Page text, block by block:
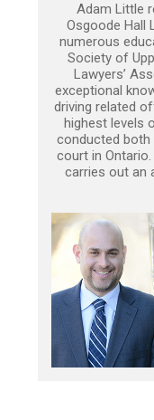
Adam Little
Osgoode Hall
numerous
Society of
Lawyers’
exceptional
driving related
highest levels
conducted both
court in
carries out an